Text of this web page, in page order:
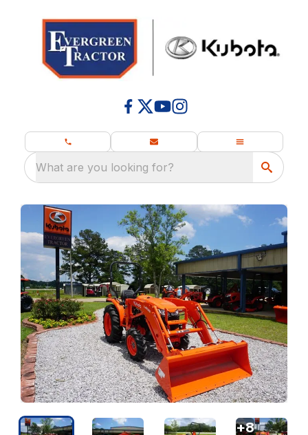
What are you looking for?
+8